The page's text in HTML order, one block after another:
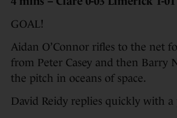
GOAL!
Aidan O’Connor rifles to the net
from Peter Casey and then Barry
the pitch in oceans of space.
David Reidy replies quickly with